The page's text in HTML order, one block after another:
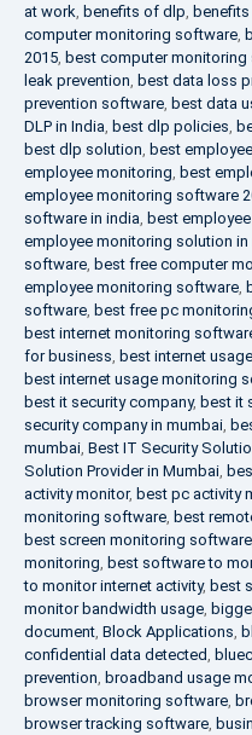
at work benefits of dlp
computer monitoring software
2015 best computer
leak prevention best data loss
prevention software best data
DLP in India best dlp policies
best dlp solution best
employee monitoring best
employee monitoring software
software in india best
employee monitoring solution in
software best free computer
employee monitoring software
software best free pc
best internet monitoring
for business best internet
best internet usage monitoring
best it security company, best it
security company in mumbai
mumbai Best IT Security
Solution Provider in Mumbai
activity monitor, best pc activity
monitoring software best
best screen monitoring software
monitoring best software to
to monitor internet activity, best
monitor bandwidth usage
document Block Applications
confidential data detected
prevention broadband usage
browser monitoring software
browser tracking software